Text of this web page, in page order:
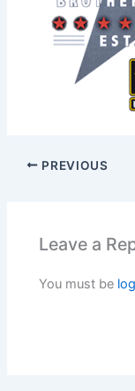
PREVIOUS
Leave a
You must be